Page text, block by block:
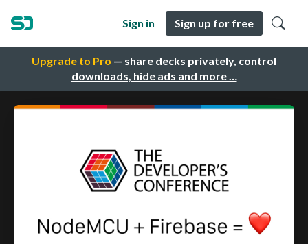
Upgrade to Pro — share decks privately, control
downloads, hide ads and more …
Sign in Sign up for free